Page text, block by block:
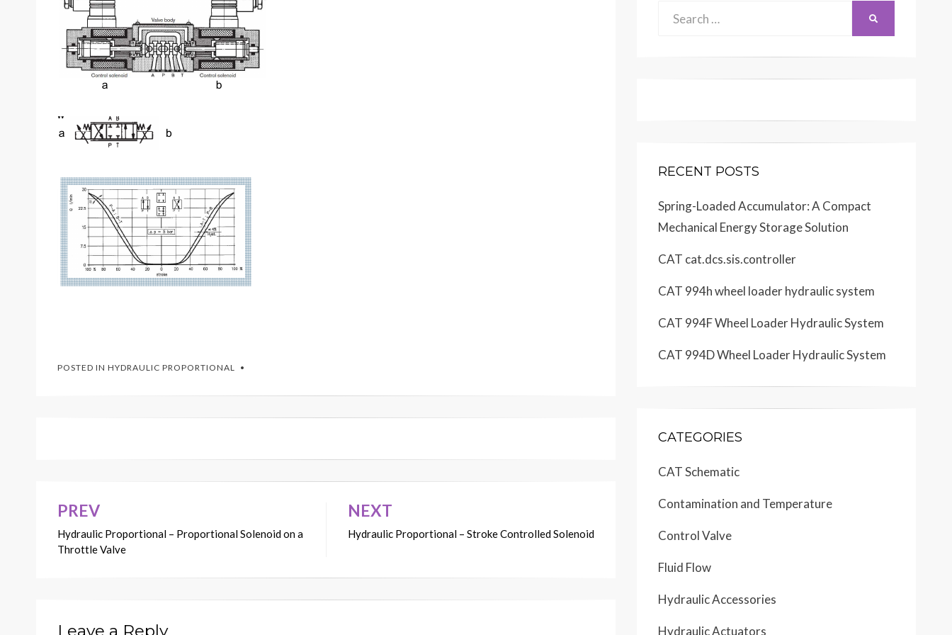
POSTED IN HYDRAULIC PROPORTIONAL
Post
navigation
PREV
Hydraulic Proportional – Proportional Solenoid on a
Throttle Valve
NEXT
Hydraulic Proportional – Stroke Controlled Solenoid
Leave a Reply
RECENT POSTS
Spring-Loaded Accumulator: A Compact
Mechanical Energy Storage Solution
CAT cat.dcs.sis.controller
CAT 994h wheel loader hydraulic system
CAT 994F Wheel Loader Hydraulic System
CAT 994D Wheel Loader Hydraulic System
CATEGORIES
CAT Schematic
Contamination and Temperature
Control Valve
Fluid Flow
Hydraulic Accessories
Hydraulic Actuators